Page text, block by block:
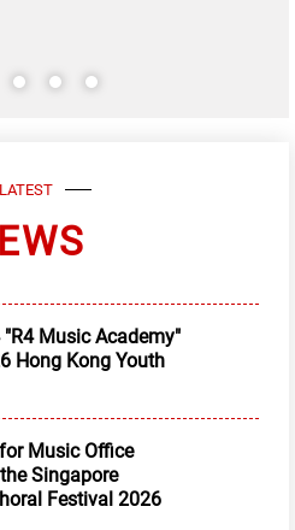
LATEST
"R4 Music Academy"
Hong Kong Youth
Music Office
Singapore
Festival 2026